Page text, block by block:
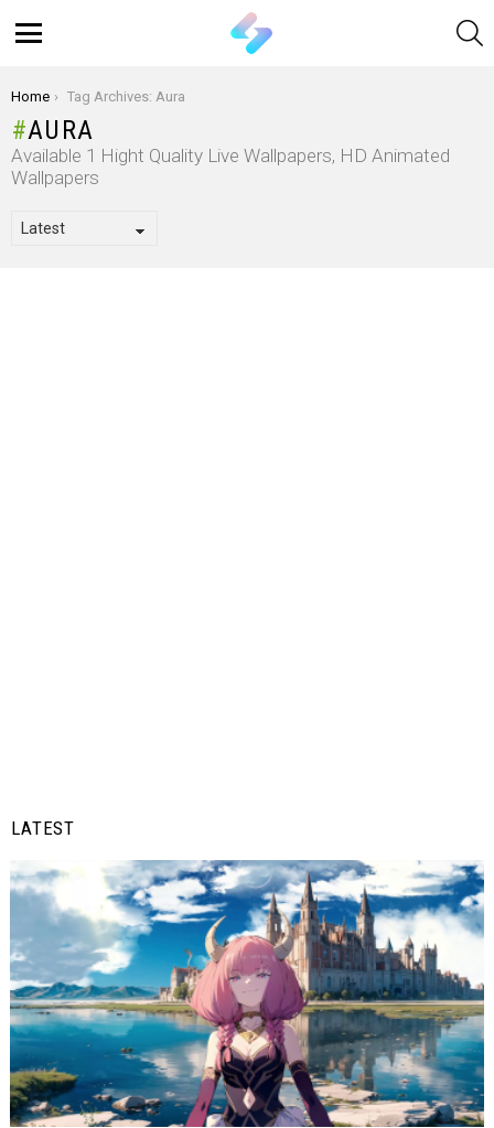
You are here:
Home Tag Archives: Aura
AURA
Available 1 Hight Quality Live Wallpapers, HD Animated
Wallpapers
LATEST